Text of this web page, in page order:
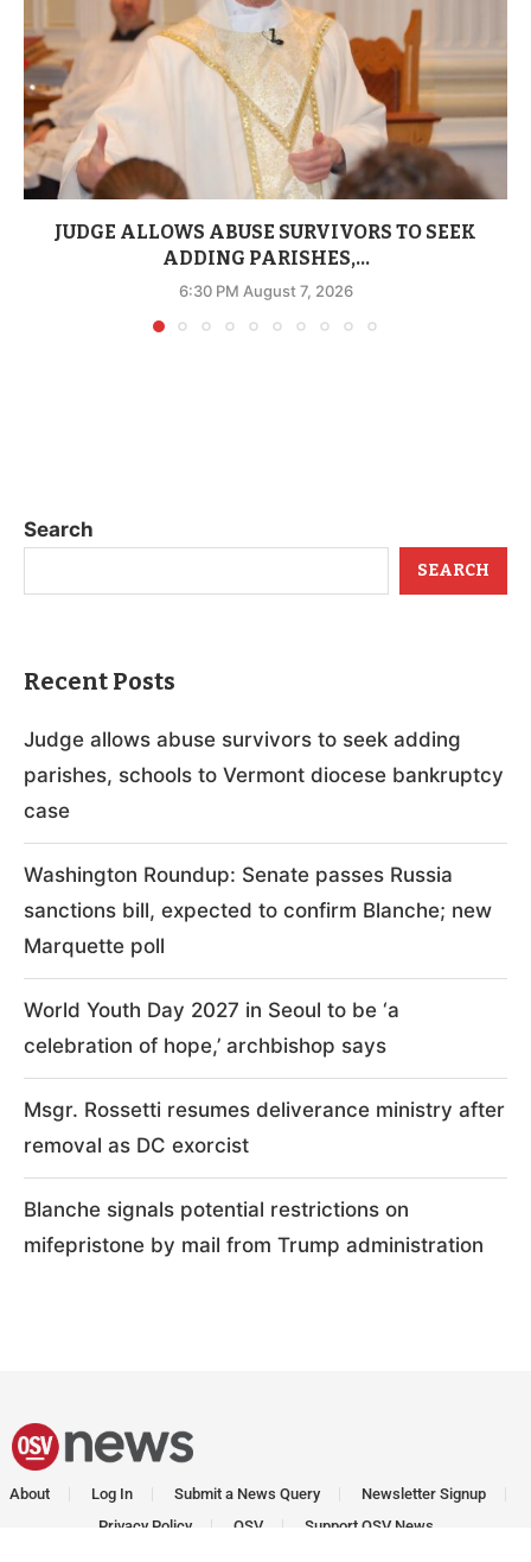
JUDGE ALLOWS ABUSE SURVIVORS TO SEEK
ADDING PARISHES,...
6:30 PM August 7, 2026
Search
SEARCH
Recent Posts
Judge allows abuse survivors to seek adding
parishes, schools to Vermont diocese bankruptcy
case
Washington Roundup: Senate passes Russia
sanctions bill, expected to confirm Blanche; new
Marquette poll
World Youth Day 2027 in Seoul to be ‘a
celebration of hope,’ archbishop says
Msgr. Rossetti resumes deliverance ministry after
removal as DC exorcist
Blanche signals potential restrictions on
mifepristone by mail from Trump administration
About Log In Submit a News Query
Newsletter Signup
Privacy Policy
OSV Support OSV News